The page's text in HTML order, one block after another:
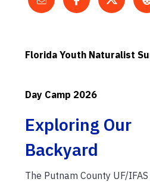
Florida Youth Naturalist
Day Camp 2026
Exploring Our
Backyard
The Putnam County UF/